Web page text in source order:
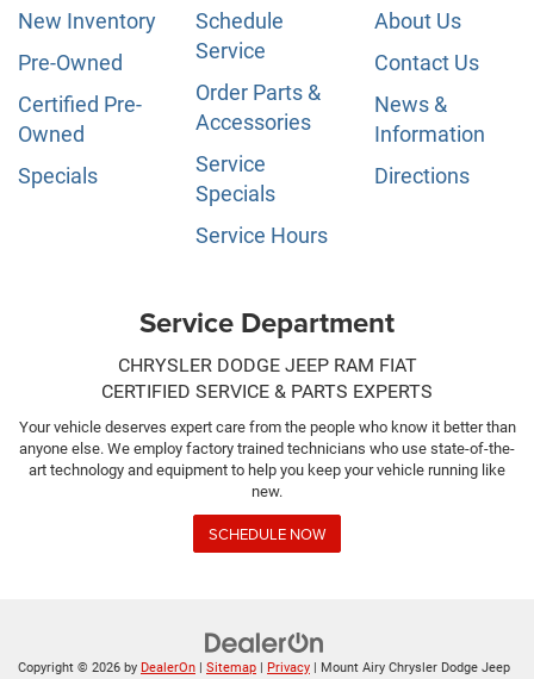
New Inventory
Pre-Owned
Certified Pre-
Owned
Specials
Schedule
Service
Order Parts &
Accessories
Service
Specials
Service Hours
About Us
Contact Us
News &
Information
Directions
Service Department
CHRYSLER DODGE JEEP RAM FIAT
CERTIFIED SERVICE & PARTS EXPERTS
Your vehicle deserves expert care from the people who know it better than
anyone else. We employ factory trained technicians who use state-of-the-
art technology and equipment to help you keep your vehicle running like
new.
SCHEDULE NOW
Copyright © 2026 by DealerOn Sitemap Privacy | Mount Airy Chrysler Dodge Jeep